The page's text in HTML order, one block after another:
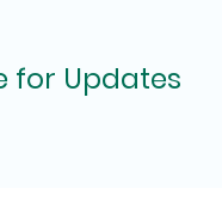
for Updates